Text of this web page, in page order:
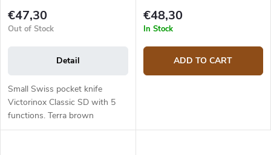
€47,30
Out of Stock
Detail
Small Swiss pocket knife
Victorinox Classic SD with 5
functions. Terra brown
anodized aluminum handle.
€48,30
In Stock
ADD TO CART